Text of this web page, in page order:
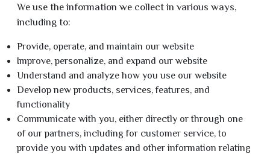
We use the information we collect in various ways,
including to:
Provide, operate, and maintain our website
Improve, personalize, and expand our website
Understand and analyze how you use our website
Develop new products, services, features, and
functionality
Communicate with you, either directly or through one
of our partners, including for customer service, to
provide you with updates and other information relating